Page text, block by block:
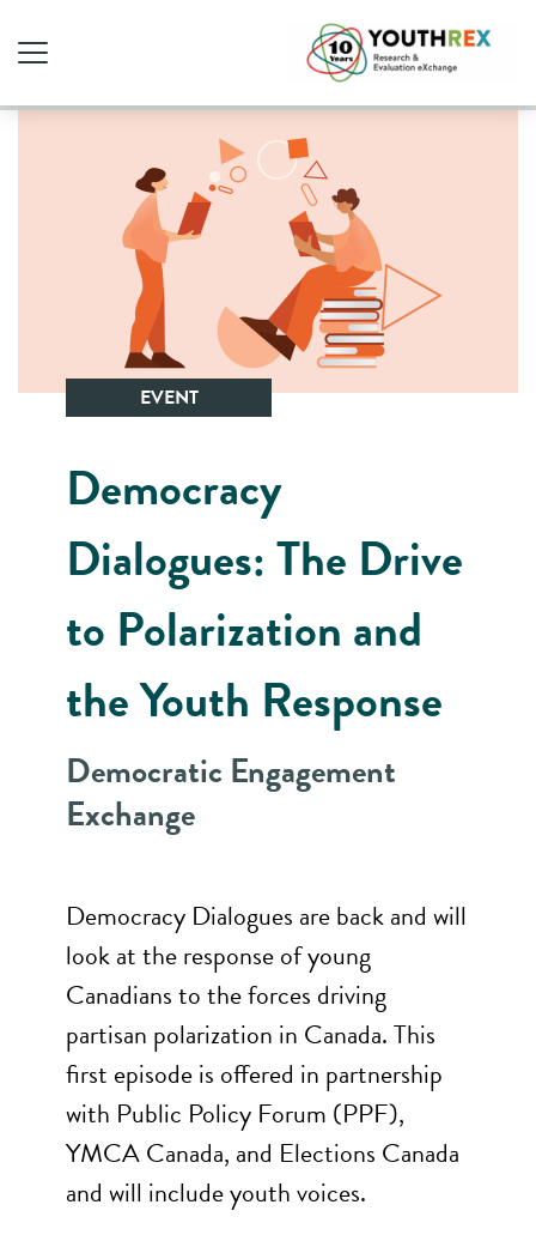
EVENT
Democracy
Dialogues: The Drive
to Polarization and
the Youth Response
Democratic Engagement
Exchange
Democracy Dialogues are back and will
look at the response of young
Canadians to the forces driving
partisan polarization in Canada. This
first episode is offered in partnership
with Public Policy Forum (PPF),
YMCA Canada, and Elections Canada
and will include youth voices.